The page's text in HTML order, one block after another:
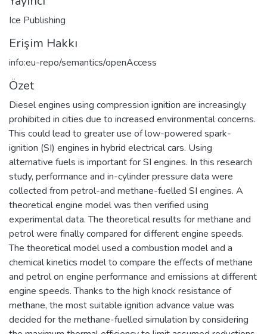
Ice Publishing
Erişim Hakkı
info:eu-repo/semantics/openAccess
Özet
Diesel engines using compression ignition are increasingly
prohibited in cities due to increased environmental concerns.
This could lead to greater use of low-powered spark-
ignition (SI) engines in hybrid electrical cars. Using
alternative fuels is important for SI engines. In this research
study, performance and in-cylinder pressure data were
collected from petrol-and methane-fuelled SI engines. A
theoretical engine model was then verified using
experimental data. The theoretical results for methane and
petrol were finally compared for different engine speeds.
The theoretical model used a combustion model and a
chemical kinetics model to compare the effects of methane
and petrol on engine performance and emissions at different
engine speeds. Thanks to the high knock resistance of
methane, the most suitable ignition advance value was
decided for the methane-fuelled simulation by considering